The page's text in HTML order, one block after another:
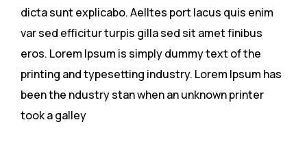
dicta sunt explicabo. Aelltes port lacus quis enim
var sed efficitur turpis gilla sed sit amet finibus
eros. Lorem Ipsum is simply dummy text of the
printing and typesetting industry. Lorem Ipsum has
been the ndustry stan when an unknown printer
took a galley